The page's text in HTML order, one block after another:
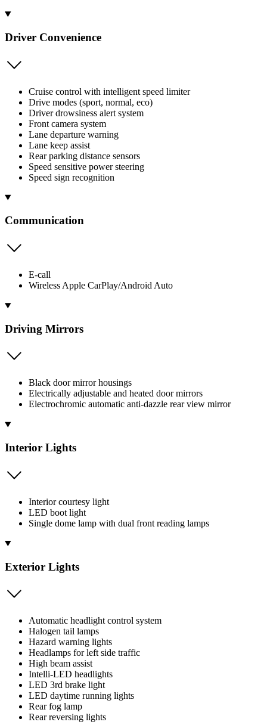
Driver Convenience
Cruise control with intelligent speed limiter
Drive modes (sport, normal, eco)
Driver drowsiness alert system
Front camera system
Lane departure warning
Lane keep assist
Rear parking distance sensors
Speed sensitive power steering
Speed sign recognition
Communication
E-call
Wireless Apple CarPlay/Android Auto
Driving Mirrors
Black door mirror housings
Electrically adjustable and heated door mirrors
Electrochromic automatic anti-dazzle rear view mirror
Interior Lights
Interior courtesy light
LED boot light
Single dome lamp with dual front reading lamps
Exterior Lights
Automatic headlight control system
Halogen tail lamps
Hazard warning lights
Headlamps for left side traffic
High beam assist
Intelli-LED headlights
LED 3rd brake light
LED daytime running lights
Rear fog lamp
Rear reversing lights